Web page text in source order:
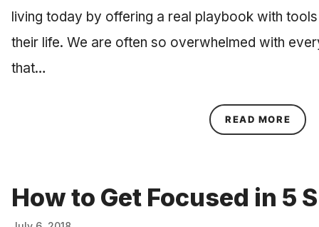
living today by offering a real playbook with
their life. We are often so overwhelmed with
that…
READ MORE
How to Get Focused in 5